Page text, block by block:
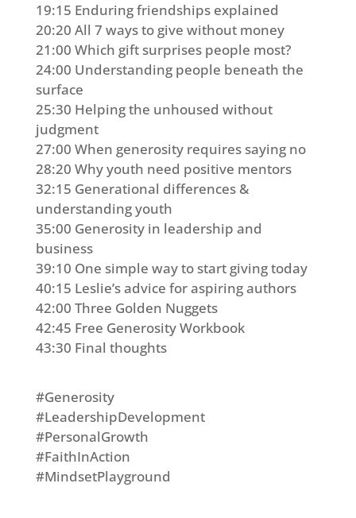
19:15 Enduring friendships explained
20:20 All 7 ways to give without money
21:00 Which gift surprises people most?
24:00 Understanding people beneath the
surface
25:30 Helping the unhoused without
judgment
27:00 When generosity requires saying no
28:20 Why youth need positive mentors
32:15 Generational differences &
understanding youth
35:00 Generosity in leadership and
business
39:10 One simple way to start giving today
40:15 Leslie’s advice for aspiring authors
42:00 Three Golden Nuggets
42:45 Free Generosity Workbook
43:30 Final thoughts
#Generosity
#LeadershipDevelopment
#PersonalGrowth
#FaithInAction
#MindsetPlayground